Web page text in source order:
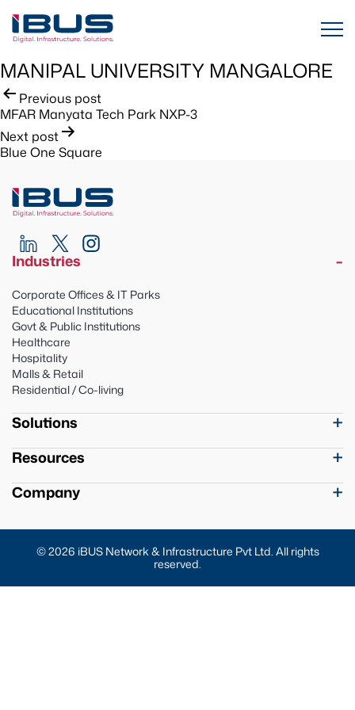
MANIPAL UNIVERSITY MANGALORE
Post
navigation
Previous post
MFAR Manyata Tech Park NXP-3
Next post
Blue One Square
Industries
Corporate Offices & IT Parks
Educational Institutions
Govt & Public Institutions
Healthcare
Hospitality
Malls & Retail
Residential / Co-living
Solutions
Resources
Company
© 2026 iBUS Network & Infrastructure Pvt Ltd. All rights
reserved.